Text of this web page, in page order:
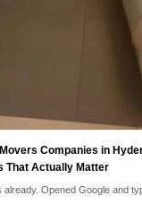
Companies in
That Actually Matter
already. Opened Google and